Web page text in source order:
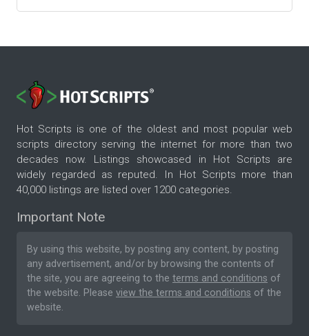
Hot Scripts is one of the oldest and most popular web
scripts directory serving the internet for more than two
decades now. Listings showcased in Hot Scripts are
widely regarded as reputed. In Hot Scripts more than
40,000 listings are listed over 1200 categories.
Important Note
By using this website, by posting any content, by posting
any advertisement, and/or by browsing the contents of
the site, you are agreeing to the terms and conditions of
the website. Please view the terms and conditions of the
website.